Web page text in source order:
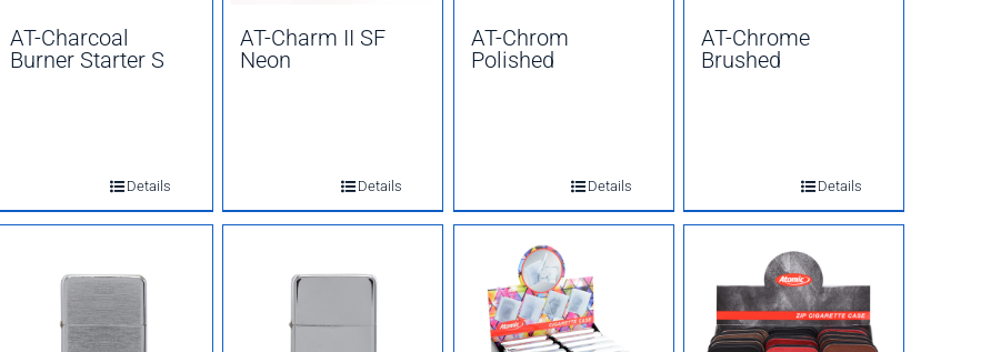
AT-Charcoal
Burner Starter S
Details
AT-Charm II SF
Neon
Details
AT-Chrom
Polished
Details
AT-Chrome
Brushed
Details